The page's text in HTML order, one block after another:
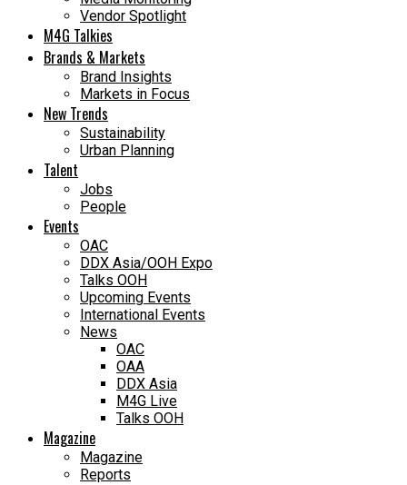
Vendor Spotlight
M4G Talkies
Brands & Markets
Brand Insights
Markets in Focus
New Trends
Sustainability
Urban Planning
Talent
Jobs
People
Events
OAC
DDX Asia/OOH Expo
Talks OOH
Upcoming Events
International Events
News
OAC
OAA
DDX Asia
M4G Live
Talks OOH
Magazine
Magazine
Reports